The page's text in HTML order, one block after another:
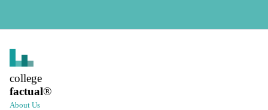
college
factual®
About Us